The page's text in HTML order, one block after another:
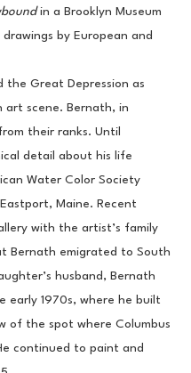
in a Brooklyn Museum
by European and
Great Depression as
art scene. Bernath, in
their ranks. Until
detail about his life
Water Color Society
Maine. Recent
with the artist’s family
Bernath emigrated to South
husband, Bernath
early 1970s, where he built
of the spot where Columbus
continued to paint and